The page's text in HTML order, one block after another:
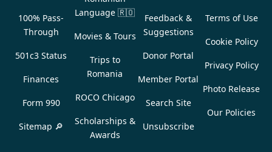
100% Pass-
Through
501c3 Status
Finances
Form 990
Sitemap 🔎
Language 🇷🇴
Movies & Tours
Trips to
Romania
ROCO Chicago
Scholarships &
Awards
Feedback &
Suggestions
Donor Portal
Member Portal
Search Site
Unsubscribe
Terms of Use
Cookie Policy
Privacy Policy
Photo Release
Our Policies